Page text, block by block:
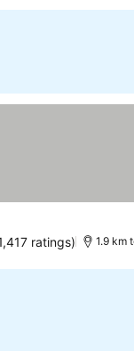
ratings) 1.9 km